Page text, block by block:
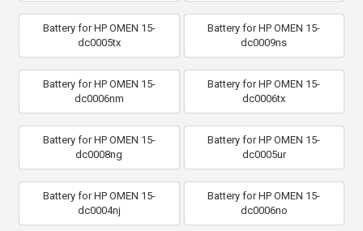
Battery for HP OMEN 15-
dc0005tx
Battery for HP OMEN 15-
dc0009ns
Battery for HP OMEN 15-
dc0006nm
Battery for HP OMEN 15-
dc0006tx
Battery for HP OMEN 15-
dc0008ng
Battery for HP OMEN 15-
dc0005ur
Battery for HP OMEN 15-
dc0004nj
Battery for HP OMEN 15-
dc0006no